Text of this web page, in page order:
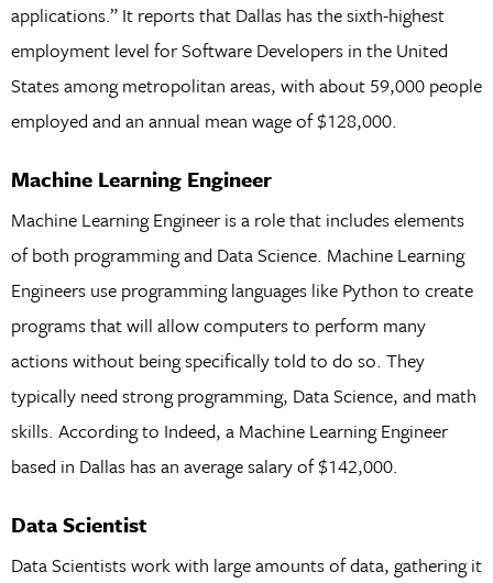
applications.” It reports that Dallas has the sixth-highest
employment level for Software Developers in the United
States among metropolitan areas, with about 59,000 people
employed and an annual mean wage of $128,000.
Machine Learning Engineer
Machine Learning Engineer is a role that includes elements
of both programming and Data Science. Machine Learning
Engineers use programming languages like Python to create
programs that will allow computers to perform many
actions without being specifically told to do so. They
typically need strong programming, Data Science, and math
skills. According to Indeed, a Machine Learning Engineer
based in Dallas has an average salary of $142,000.
Data Scientist
Data Scientists work with large amounts of data, gathering it